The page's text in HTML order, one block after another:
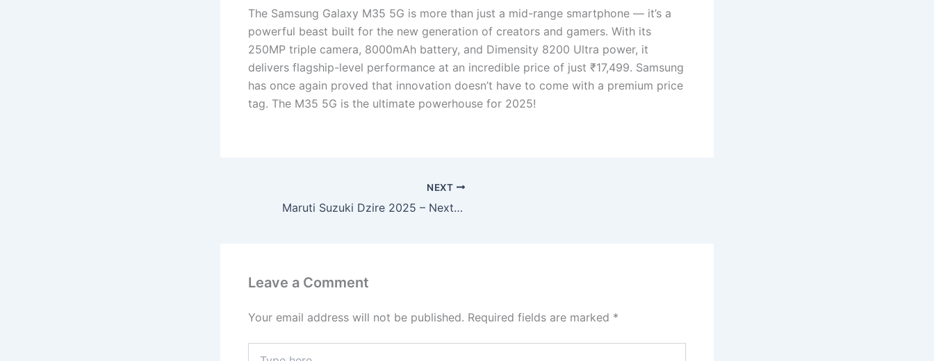
The Samsung Galaxy M35 5G is more than just a mid-range smartphone — it’s a
powerful beast built for the new generation of creators and gamers. With its
250MP triple camera, 8000mAh battery, and Dimensity 8200 Ultra power, it
delivers flagship-level performance at an incredible price of just ₹17,499. Samsung
has once again proved that innovation doesn’t have to come with a premium price
tag. The M35 5G is the ultimate powerhouse for 2025!
NEXT
Maruti Suzuki Dzire 2025 – Next-Gen Sedan with 1.2L Hybrid Engine, Digital Cockpit & 38km/l Mileage!
Leave a Comment
Your email address will not be published. Required fields are marked *